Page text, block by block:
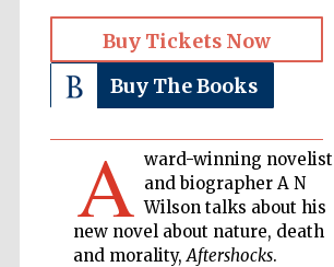
Buy Tickets Now
Buy The Books
A ward-winning novelist
and biographer A N
Wilson talks about his
new novel about nature, death
and morality,Aftershocks.